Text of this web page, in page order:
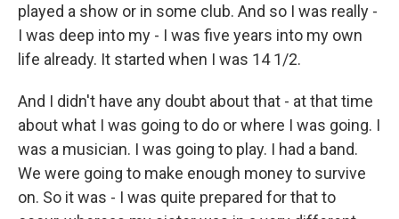
played a show or in some club. And so I was really -
I was deep into my - I was five years into my own
life already. It started when I was 14 1/2.
And I didn't have any doubt about that - at that time
about what I was going to do or where I was going. I
was a musician. I was going to play. I had a band.
We were going to make enough money to survive
on. So it was - I was quite prepared for that to